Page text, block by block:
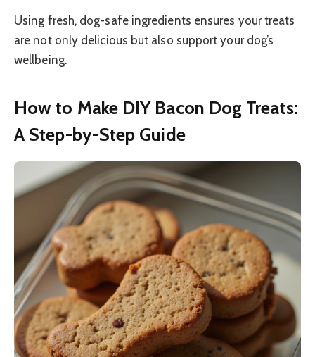
Using fresh, dog-safe ingredients ensures your treats
are not only delicious but also support your dog’s
wellbeing.
How to Make DIY Bacon Dog Treats:
A Step-by-Step Guide